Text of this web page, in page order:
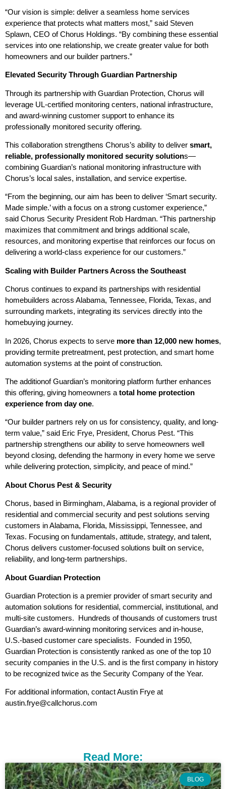
“Our vision is simple: deliver a seamless home services
experience that protects what matters most,” said Steven
Splawn, CEO of Chorus Holdings. “By combining these essential
services into one relationship, we create greater value for both
homeowners and our builder partners.”
Elevated Security Through Guardian Partnership
Through its partnership with Guardian Protection, Chorus will
leverage UL-certified monitoring centers, national infrastructure,
and award-winning customer support to enhance its
professionally monitored security offering.
This collaboration strengthens Chorus’s ability to deliver smart,
reliable, professionally monitored security solutions—
combining Guardian’s national monitoring infrastructure with
Chorus’s local sales, installation, and service expertise.
“From the beginning, our aim has been to deliver ‘Smart security.
Made simple.’ with a focus on a strong customer experience,”
said Chorus Security President Rob Hardman. “This partnership
maximizes that commitment and brings additional scale,
resources, and monitoring expertise that reinforces our focus on
delivering a world-class experience for our customers.”
Scaling with Builder Partners Across the Southeast
Chorus continues to expand its partnerships with residential
homebuilders across Alabama, Tennessee, Florida, Texas, and
surrounding markets, integrating its services directly into the
homebuying journey.
In 2026, Chorus expects to serve more than 12,000 new homes,
providing termite pretreatment, pest protection, and smart home
automation systems at the point of construction.
The additionof Guardian’s monitoring platform further enhances
this offering, giving homeowners a total home protection
experience from day one.
“Our builder partners rely on us for consistency, quality, and long-
term value,” said Eric Frye, President, Chorus Pest. “This
partnership strengthens our ability to serve homeowners well
beyond closing, defending the harmony in every home we serve
while delivering protection, simplicity, and peace of mind.”
About Chorus Pest & Security
Chorus, based in Birmingham, Alabama, is a regional provider of
residential and commercial security and pest solutions serving
customers in Alabama, Florida, Mississippi, Tennessee, and
Texas. Focusing on fundamentals, attitude, strategy, and talent,
Chorus delivers customer-focused solutions built on service,
reliability, and long-term partnerships.
About Guardian Protection
Guardian Protection is a premier provider of smart security and
automation solutions for residential, commercial, institutional, and
multi-site customers. Hundreds of thousands of customers trust
Guardian’s award-winning monitoring services and in-house,
U.S.-based customer care specialists. Founded in 1950,
Guardian Protection is consistently ranked as one of the top 10
security companies in the U.S. and is the first company in history
to be recognized twice as the Security Company of the Year.
For additional information, contact Austin Frye at
austin.frye@callchorus.com
Read More:
BLOG